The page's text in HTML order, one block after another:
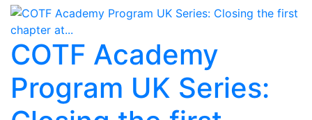
COTF Academy
Program UK Series: